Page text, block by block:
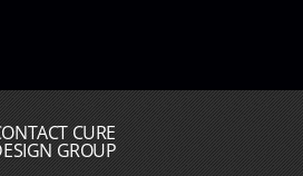
CURE
GROUP